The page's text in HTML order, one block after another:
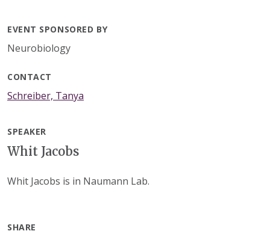
EVENT SPONSORED BY
Neurobiology
CONTACT
Schreiber, Tanya
SPEAKER
Whit Jacobs
Whit Jacobs is in Naumann Lab.
SHARE